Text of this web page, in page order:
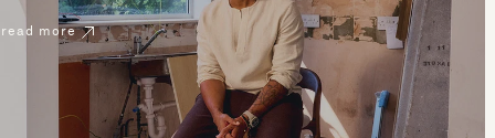
read more